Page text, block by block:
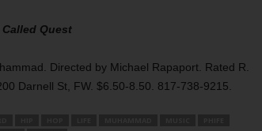
Quest
Directed by Michael Rapaport. Rated R.
Darnell St, FW. $6.50-8.50. 817-738-9215.